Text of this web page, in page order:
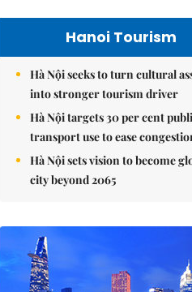
Hanoi Tourism
Hà Nội seeks to turn cultural
into stronger tourism driver
Hà Nội targets 30 per cent
transport use to ease
Hà Nội sets vision to become
city beyond 2065